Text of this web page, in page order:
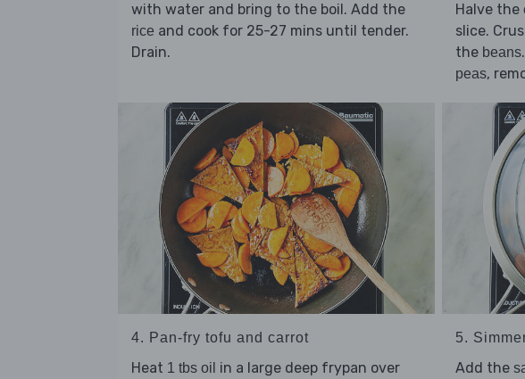
with water and bring to the boil. Add the
rice and cook for 25-27 mins until tender.
Drain.
Halve the
slice.
the beans
peas,
4. Pan-fry tofu and carrot
Heat 1 tbs oil in a large deep frypan over
5.
Add the